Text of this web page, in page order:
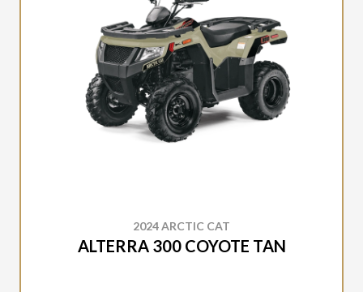
2024 ARCTIC CAT
ALTERRA 300 COYOTE TAN